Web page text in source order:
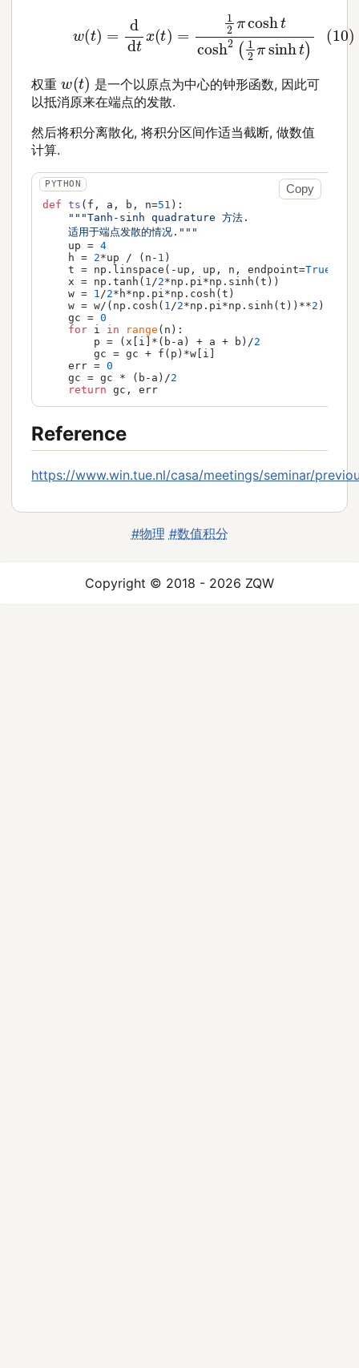
x( t 2 (1
权重 (t) 是一个以原点为中心的钟形函数, 因此可
以抵消原来在端点的发散.
然后将积分离散化, 将积分区间作适当截断, 做数值
计算.
def ts ( f, a, b, n=51 ):
"""Tanh-sinh quadrature 方法.
    适用于端点发散的情况."""
    up =
4
    h =
2*up / (n- 1 )
    t = np.linspace(-up, up, n, endpoint=
True
    x = np.tanh(
1 /2*np.pi*np.sinh(t))
    w =
1 /2*h*np.pi*np.cosh(t)
    w = w/(np.cosh(
1 /2*np.pi*np.sinh(t))**2 )
    gc =
0
for i in range (n):
        p = (x[i]*(b-a) + a + b)/
2
        gc = gc + f(p)*w[i]
    err =
0
    gc = gc * (b-a)/
2
return gc, err
Copy
Reference
https://www.win.tue.nl/casa/meetings/seminar/
#物理 #数值积分
Copyright © 2018 - 2026 ZQW